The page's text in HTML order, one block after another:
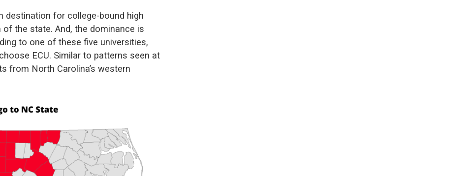
destination for college-bound high
the state. And, the dominance is
to one of these five universities,
ECU. Similar to patterns seen at
from North Carolina’s western